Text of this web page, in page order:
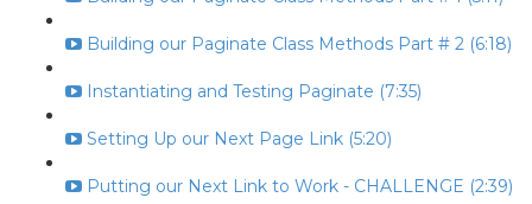
Building our Paginate Class Methods Part # 2 (6:18)
Instantiating and Testing Paginate (7:35)
Setting Up our Next Page Link (5:20)
Putting our Next Link to Work - CHALLENGE (2:39)